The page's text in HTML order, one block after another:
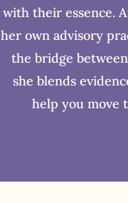
with their essence.
her own advisory
the bridge
she blends
help you move